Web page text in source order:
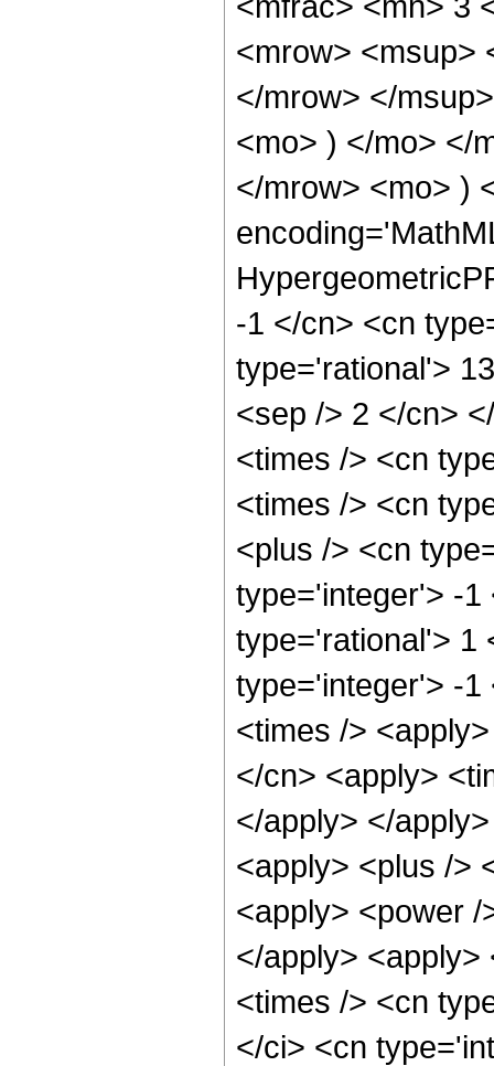
<mrow> <msup>
</mrow> </
<mo> ) </mo> </
</mrow> <mo> )
-1 </cn> <cn
type='rational'>
<sep /> 2 </cn>
<times /> <cn
<times /> <cn
<plus /> <cn
type='integer'> -1
type='rational'> 1
type='integer'> -1
<times />
</cn> <apply>
</apply> </
<apply> <plus />
<apply> <power
</apply>
<times /> <cn
</ci> <cn